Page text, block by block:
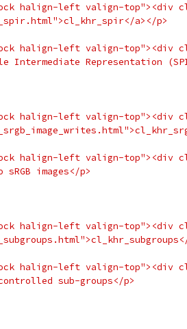
halign-left valign-top"><div
a></p>
halign-left valign-top"><div
Intermediate Representation
halign-left valign-top"><div
halign-left valign-top"><div
images</p>
halign-left valign-top"><div
halign-left valign-top"><div
sub-groups</p>